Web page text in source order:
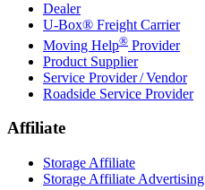
Dealer
U-Box® Freight Carrier
Moving Help® Provider
Product Supplier
Service Provider / Vendor
Roadside Service Provider
Affiliate
Storage Affiliate
Storage Affiliate Advertising